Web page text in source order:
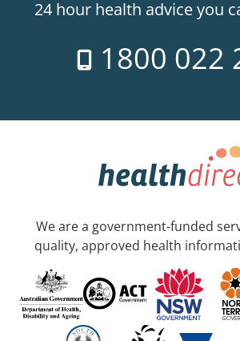
24 hour health advice you
1800 022
We are a government-funded
quality, approved health